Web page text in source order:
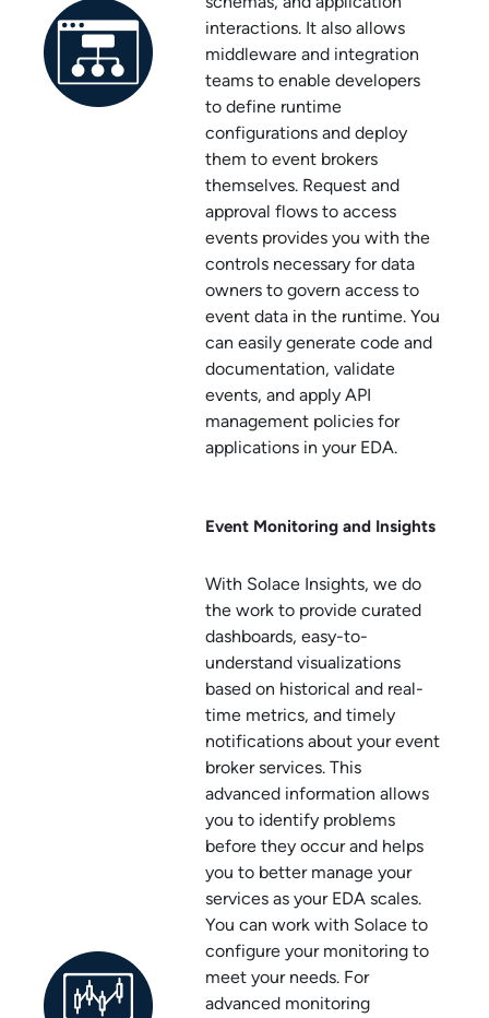
interactions. It also allows
middleware and integration
teams to enable developers
to define runtime
configurations and deploy
them to event brokers
themselves. Request and
approval flows to access
events provides you with the
controls necessary for data
owners to govern access to
event data in the runtime. You
can easily generate code and
documentation, validate
events, and apply API
management policies for
applications in your EDA.
Event Monitoring and Insights
With Solace Insights, we do
the work to provide curated
dashboards, easy-to-
understand visualizations
based on historical and real-
time metrics, and timely
notifications about yourevent
broker services. This
advanced information allows
you to identify problems
before they occur and helps
you to better manage your
services as your EDA scales.
You can work with Solace to
configure your monitoring to
meet your needs. For
advanced monitoring